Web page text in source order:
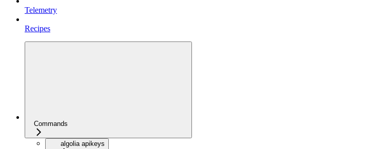
Telemetry
Recipes
Commands
algolia apikeys